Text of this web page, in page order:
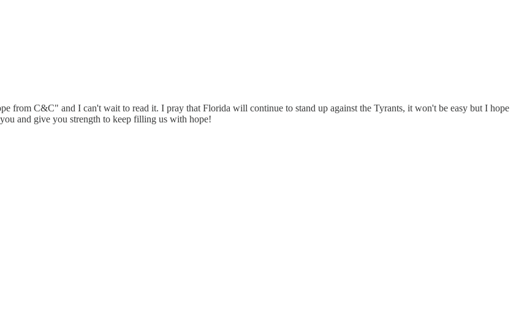
from C&C" and I can't wait to read it. I pray that Florida will continue to stand up against the Tyrants, it won't be easy but I hope
and give you strength to keep filling us with hope!